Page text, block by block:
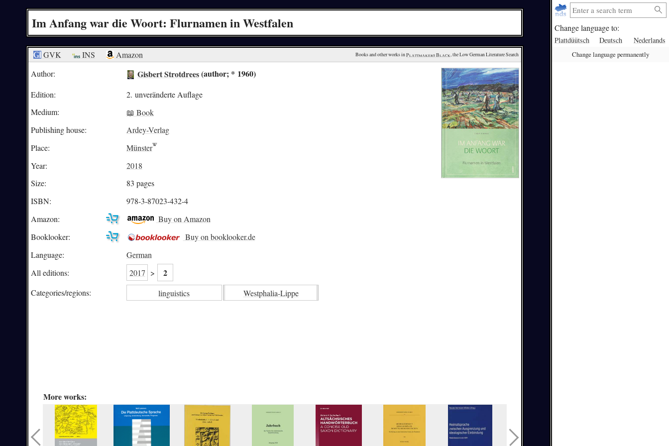
Change language to:
Plattdüütsch Deutsch Nederlands
Change language permanently
Im Anfang war die Woort: Flurnamen in Westfalen
GVK INS Amazon Books and other works in Plattmakers Black, the Low German Literature Search
Author: Gisbert Strotdrees(author; * 1960)
Edition:
2. unveränderte Auflage
Medium:
📖 Book
Publishing house:
Ardey-Verlag
Place:
Münster
Year:
2018
Size:
83 pages
ISBN:
978-3-87023-432-4
Amazon:
Buy on Amazon
Booklooker:
Buy on booklooker.de
Language:
German
All editions:
2017 > 2
Categories/regions: linguistics Westphalia-Lippe
More works: